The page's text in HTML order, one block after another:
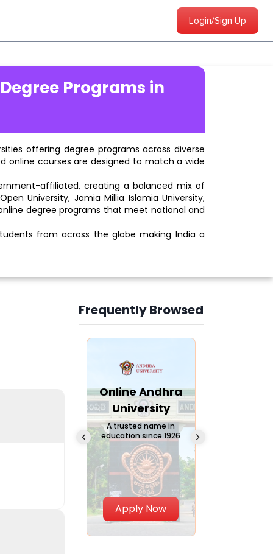
Login/Sign Up
Programs in
offering degree programs across diverse
online courses are designed to match a wide
affiliated, creating a balanced mix of
University, Jamia Millia Islamia University,
degree programs that meet national and
from across the globe making India a
Frequently Browsed
Slide 3 of 6
Online Andhra
University
A trusted name in
education since 1926
Apply Now